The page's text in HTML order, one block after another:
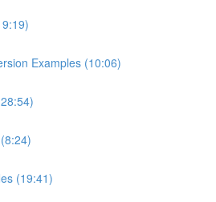
Examples (10:06)
(19:41)